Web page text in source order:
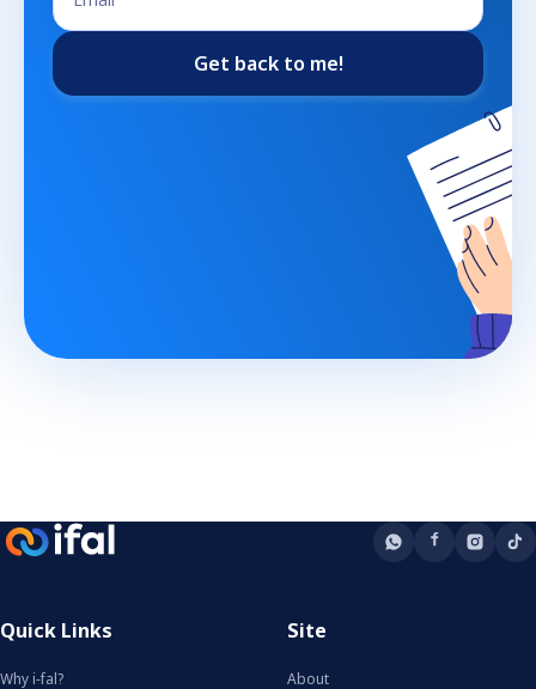
Get back to me!
Quick Links
Why i-fal?
Site
About